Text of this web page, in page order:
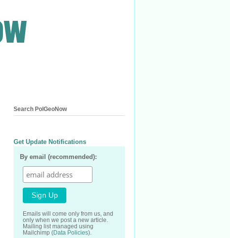
Search PolGeoNow
Get Update Notifications
By email (recommended):
Emails will come only from us, and
only when we post a new article.
Mailing list managed using
Mailchimp (Data Policies).